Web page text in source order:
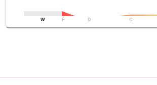
W F D C